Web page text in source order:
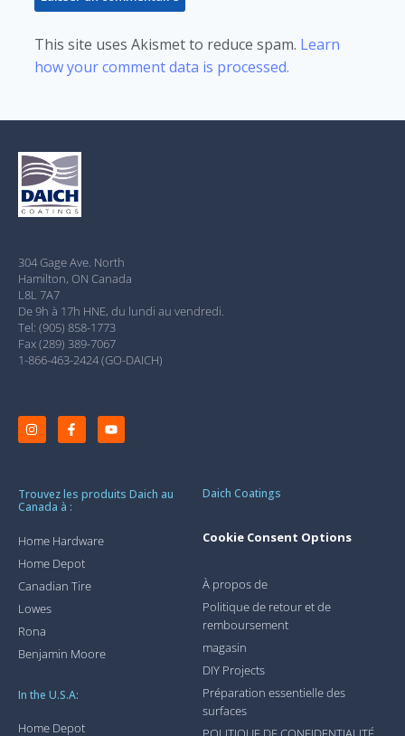
This site uses Akismet to reduce spam. Learn
how your comment data is processed.
304 Gage Ave. North
Hamilton, ON Canada
L8L 7A7
De 9h à 17h HNE, du lundi au vendredi.
Tel: (905) 858-1773
Fax (289) 389-7067
1-866-463-2424 (GO-DAICH)
Trouvez les produits Daich au
Canada à :
Home Hardware
Home Depot
Canadian Tire
Lowes
Rona
Benjamin Moore
In the U.S.A:
Home Depot
Daich Coatings
Cookie Consent Options
À propos de
Politique de retour et de
remboursement
magasin
DIY Projects
Préparation essentielle des
surfaces